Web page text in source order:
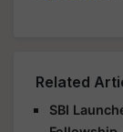
Related
SBI